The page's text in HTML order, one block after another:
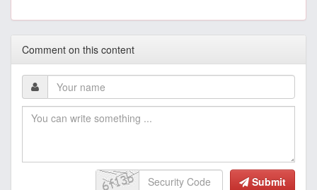
Comment on this content
Submit